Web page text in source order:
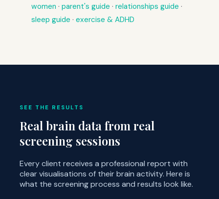
women · parent's guide · relationships guide ·
sleep guide · exercise & ADHD
SEE THE RESULTS
Real brain data from real
screening sessions
Every client receives a professional report with
clear visualisations of their brain activity. Here is
what the screening process and results look like.